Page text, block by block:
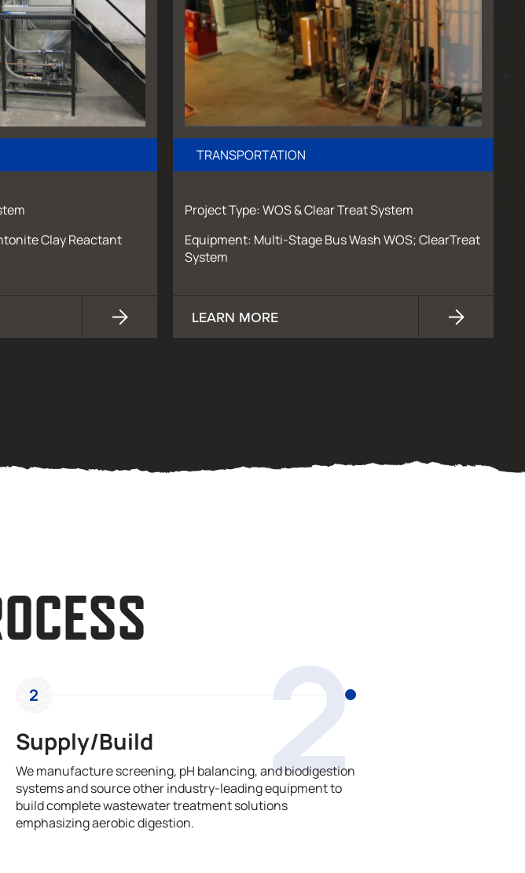
Clay Reactant
TRANSPORTATION
Project Type: WOS & Clear Treat System
Equipment: Multi-Stage Bus Wash WOS; ClearTreat
System
LEARN MORE
2
2
Supply/Build
We manufacture screening, pH balancing, and biodigestion
systems and source other industry-leading equipment to
build complete wastewater treatment solutions
emphasizing aerobic digestion.